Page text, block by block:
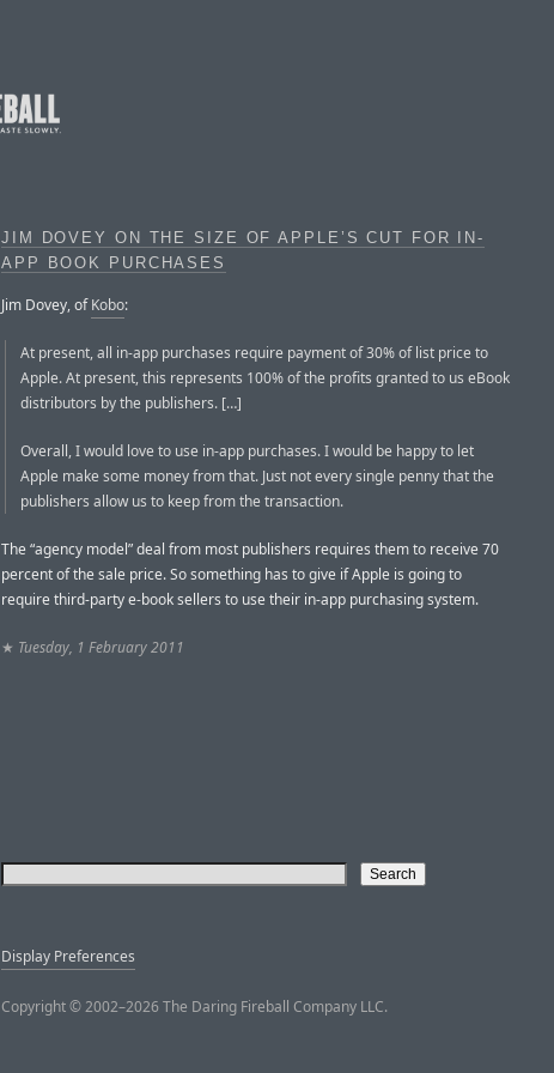
JIM DOVEY ON THE SIZE OF APPLE’S CUT FOR IN-
APP BOOK PURCHASES
Jim Dovey, ofKobo:
At present, all in-app purchases require payment of 30% of list price to
Apple. At present, this represents 100% of the profits granted to us eBook
distributors by the publishers. […]
Overall, I would love to use in-app purchases. I would be happy to let
Apple make some money from that. Just not every single penny that the
publishers allow us to keep from the transaction.
The “agency model” deal from most publishers requires them to receive 70
percent of the sale price. So something has to give if Apple is going to
require third-party e-book sellers to use their in-app purchasing system.
★ Tuesday, 1 February 2011
Display Preferences
Copyright © 2002–2026 The Daring Fireball Company LLC.